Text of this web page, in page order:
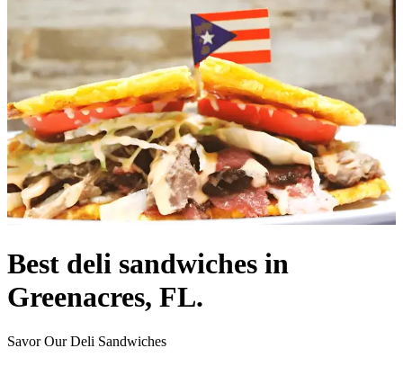
Best deli sandwiches in
Greenacres, FL.
Savor Our Deli Sandwiches